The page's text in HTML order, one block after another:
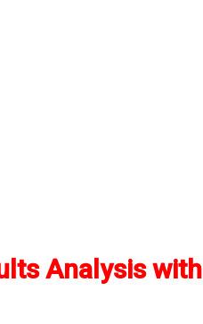
Analysis with